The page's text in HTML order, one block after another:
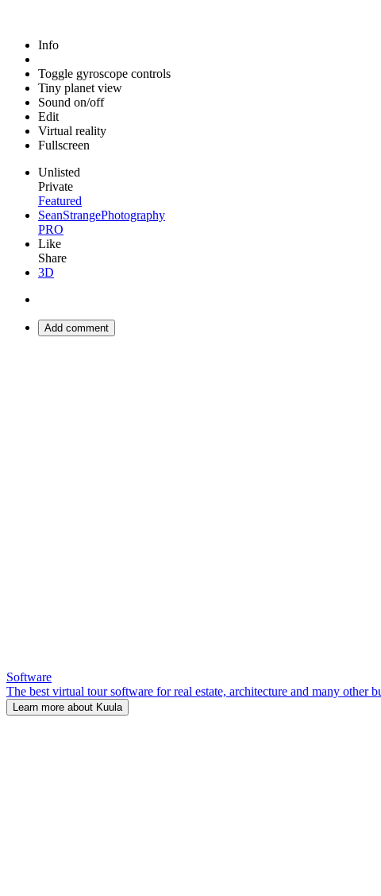
Info
Toggle gyroscope controls
Tiny planet view
Sound on/off
Edit
Virtual reality
Fullscreen
Unlisted
Private
Featured
SeanStrangePhotography
PRO
Like
Share
3D
Add comment
Software
The best virtual tour software for real estate, architecture and many other
Learn more about Kuula